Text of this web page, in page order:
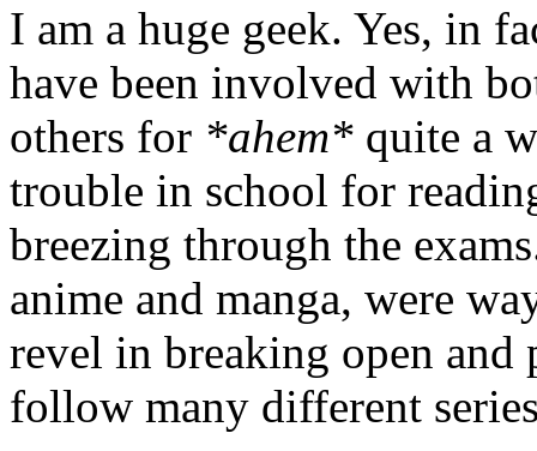
I am a huge geek. Yes, in
have been involved with
others for *ahem* quite a
trouble in school for
breezing through the
anime and manga, were
revel in breaking open
follow many different